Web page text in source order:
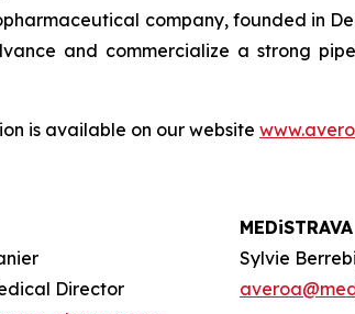
company, founded in
and commercialize a strong
is available on our website
Director
MEDiSTRAVA
Sylvie